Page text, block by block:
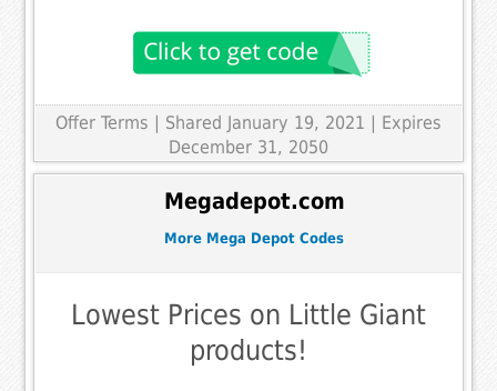
Offer Terms
| Shared January 19, 2021 | Expires
December 31, 2050
Megadepot.com
More Mega Depot Codes
Lowest Prices on Little Giant
products!